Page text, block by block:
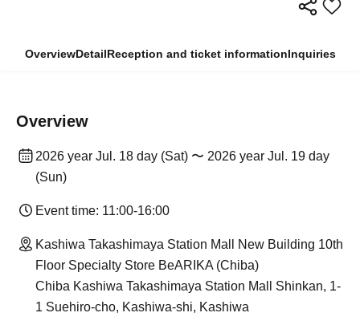
OverviewDetailReception and ticket informationInquiries
Overview
2026 year Jul. 18 day (Sat) 〜 2026 year Jul. 19 day
(Sun)
Event time: 11:00-16:00
Kashiwa Takashimaya Station Mall New Building 10th
Floor Specialty Store BeARIKA (Chiba)
Chiba Kashiwa Takashimaya Station Mall Shinkan, 1-
1 Suehiro-cho, Kashiwa-shi, Kashiwa